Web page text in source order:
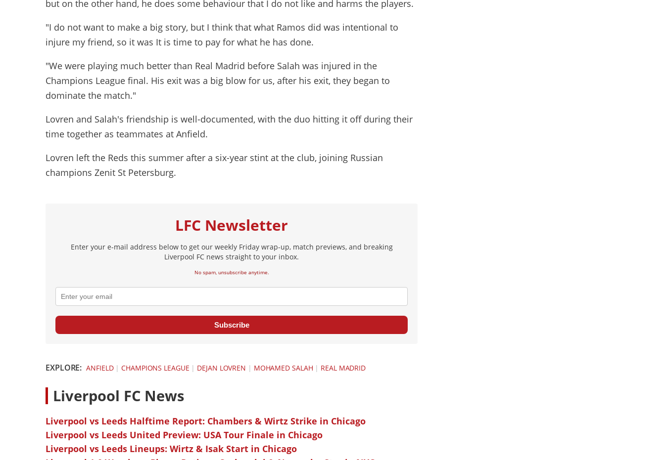
but on the other hand, he does some behaviour that I do not like and harms the players.
"I do not want to make a big story, but I think that what Ramos did was intentional to
injure my friend, so it was It is time to pay for what he has done.
"We were playing much better than Real Madrid before Salah was injured in the
Champions League final. His exit was a big blow for us, after his exit, they began to
dominate the match."
Lovren and Salah's friendship is well-documented, with the duo hitting it off during their
time together as teammates at Anfield.
Lovren left the Reds this summer after a six-year stint at the club, joining Russian
champions Zenit St Petersburg.
LFC Newsletter
Enter your e-mail address below to get our weekly Friday wrap-up, match previews, and breaking
Liverpool FC news straight to your inbox.
No spam, unsubscribe anytime.
Subscribe
EXPLORE: ANFIELD|CHAMPIONS LEAGUE | DEJAN LOVREN | MOHAMED SALAH | REAL MADRID
Liverpool FC News
Liverpool vs Leeds Halftime Report: Chambers & Wirtz Strike in Chicago
Liverpool vs Leeds United Preview: USA Tour Finale in Chicago
Liverpool vs Leeds Lineups: Wirtz & Isak Start in Chicago